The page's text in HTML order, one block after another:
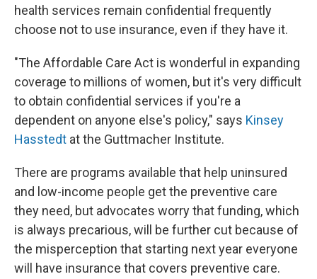
health services remain confidential frequently
choose not to use insurance, even if they have it.
"The Affordable Care Act is wonderful in expanding
coverage to millions of women, but it's very difficult
to obtain confidential services if you're a
dependent on anyone else's policy," says Kinsey
Hasstedt at the Guttmacher Institute.
There are programs available that help uninsured
and low-income people get the preventive care
they need, but advocates worry that funding, which
is always precarious, will be further cut because of
the misperception that starting next year everyone
will have insurance that covers preventive care.